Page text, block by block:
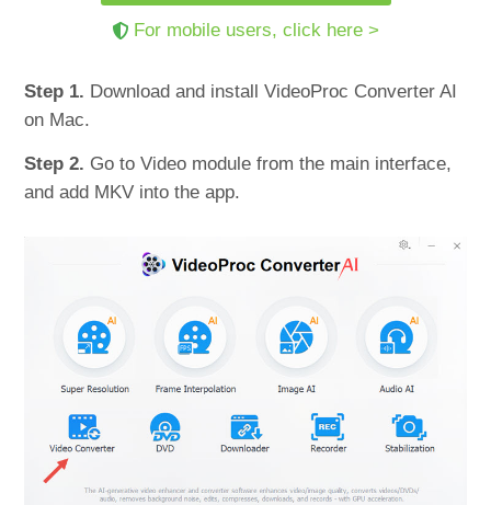
For mobile users, click here >
Step 1. Download and install VideoProc Converter AI
on Mac.
Step 2. Go to Video module from the main interface,
and add MKV into the app.